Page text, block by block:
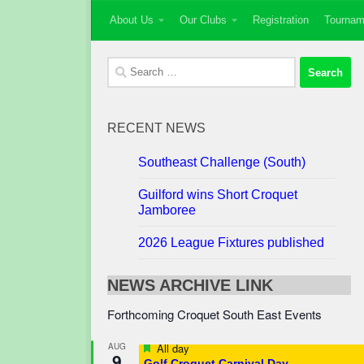
Skip to content
About Us Our Clubs Registration
Search
for:
RECENT NEWS
Southeast Challenge (South)
Guilford wins Short Croquet
Jamboree
2026 League Fixtures published
NEWS ARCHIVE LINK
Forthcoming Croquet South East Events
AUG Featured
All day